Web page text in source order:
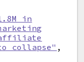
in
affiliate
collapse" ,